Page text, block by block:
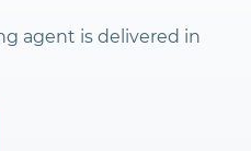
agent is delivered in